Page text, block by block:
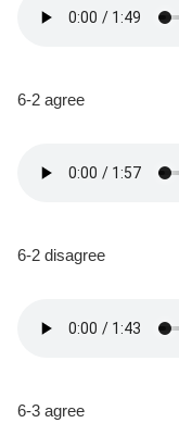
6-2 agree
6-2 disagree
6-3 agree